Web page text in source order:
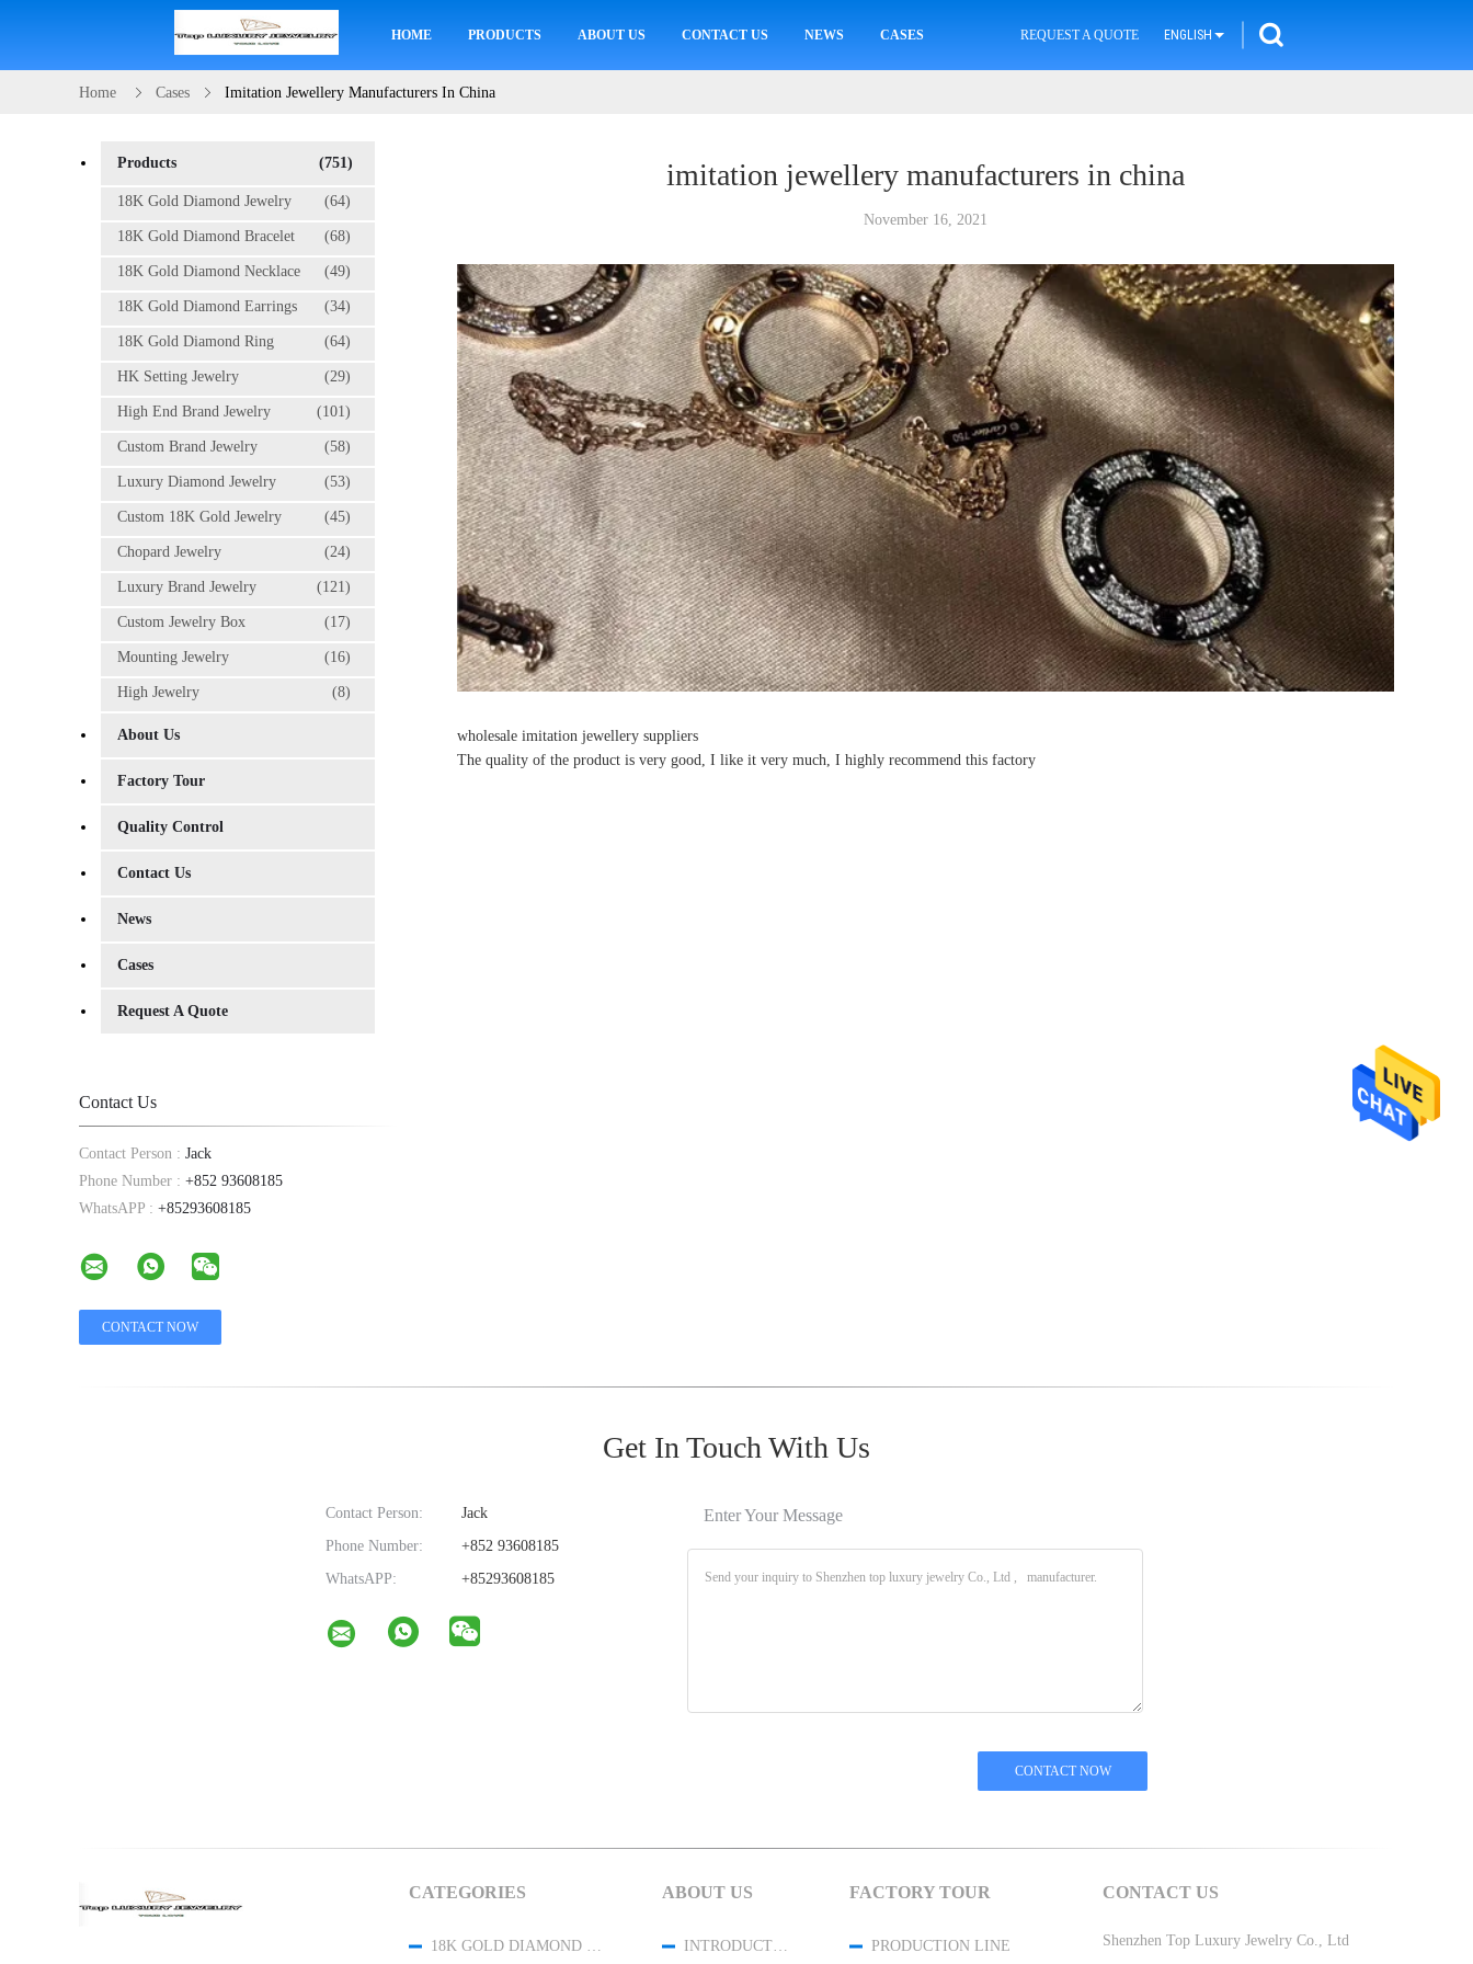
HOME PRODUCTS ABOUT US CONTACT US NEWS CASES REQUEST A QUOTE ENGLISH
Home Cases Imitation Jewellery Manufacturers In China
Products (751)
18K Gold Diamond Jewelry (64)
18K Gold Diamond Bracelet (68)
18K Gold Diamond Necklace (49)
18K Gold Diamond Earrings (34)
18K Gold Diamond Ring (64)
HK Setting Jewelry (29)
High End Brand Jewelry (101)
Custom Brand Jewelry (58)
Luxury Diamond Jewelry (53)
Custom 18K Gold Jewelry (45)
Chopard Jewelry (24)
Luxury Brand Jewelry (121)
Custom Jewelry Box (17)
Mounting Jewelry (16)
High Jewelry (8)
About Us
Factory Tour
Quality Control
Contact Us
News
Cases
Request A Quote
Contact Us
Contact Person : Jack
Phone Number : +852 93608185
WhatsAPP : +85293608185
imitation jewellery manufacturers in china
November 16, 2021
wholesale imitation jewellery suppliers
The quality of the product is very good, I like it very much, I highly recommend this factory
Get In Touch With Us
Contact Person:
Jack
Phone Number:
+852 93608185
WhatsAPP:
+85293608185
Enter Your Message
CATEGORIES
18K GOLD DIAMOND JEWELRY
ABOUT US
INTRODUCTION
FACTORY TOUR
PRODUCTION LINE
CONTACT US
Shenzhen Top Luxury Jewelry Co., Ltd